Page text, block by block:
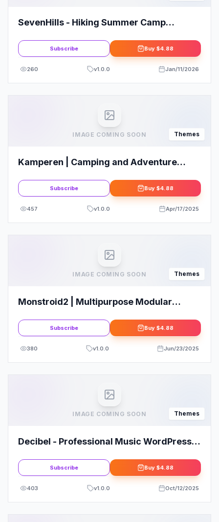
SevenHills - Hiking Summer Camp
Subscribe Buy $4.88
260 v1.0.0 Jan/11/2026
IMAGE COMING SOON Themes
Kamperen | Camping and Adventure
Subscribe Buy $4.88
457 v1.0.0 Apr/17/2025
IMAGE COMING SOON Themes
Monstroid2 | Multipurpose Modular
Subscribe Buy $4.88
380 v1.0.0 Jun/23/2025
IMAGE COMING SOON Themes
Decibel - Professional Music WordPress
Subscribe Buy $4.88
403 v1.0.0 Oct/12/2025